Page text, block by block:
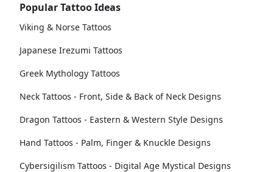
Popular Tattoo Ideas
Viking & Norse Tattoos
Japanese Irezumi Tattoos
Greek Mythology Tattoos
Neck Tattoos - Front, Side & Back of Neck Designs
Dragon Tattoos - Eastern & Western Style Designs
Hand Tattoos - Palm, Finger & Knuckle Designs
Cybersigilism Tattoos - Digital Age Mystical Designs